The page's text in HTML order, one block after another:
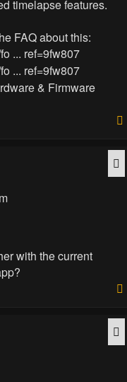
timelapse features.
FAQ about this:
... ref=9fw807
... ref=9fw807
& Firmware
with the current